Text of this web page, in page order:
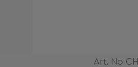
Art. No